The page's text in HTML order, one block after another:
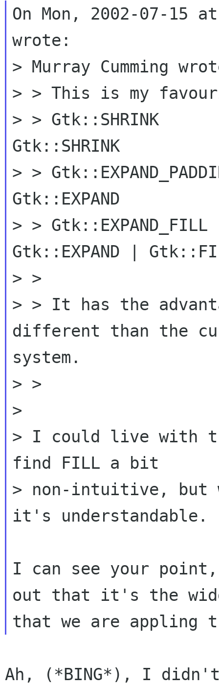
On Mon, 2002-07-15
wrote:
> Murray Cumming
> > This is my
> > Gtk::SHRINK
Gtk::SHRINK
> >
Gtk::EXPAND
> >
Gtk::EXPAND |
> >
> > It has the
different than the
system.
> >
>
> I could live with
find FILL a bit
> non-intuitive, but
it's understandable.
I can see your
out that it's the
Ah, (*BING*), I didn't